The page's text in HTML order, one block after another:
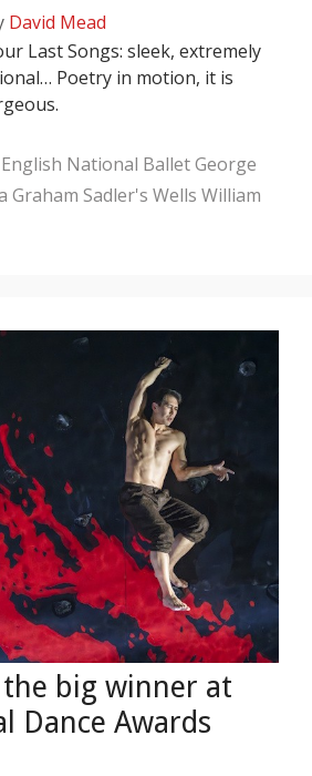
David Mead
Last Songs: sleek, extremely
Poetry in motion, it is
English National Ballet George
Graham Sadler's Wells William
big winner at
Dance Awards